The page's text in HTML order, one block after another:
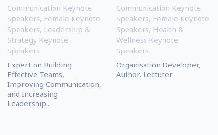
Communication Keynote
Speakers, Female Keynote
Speakers, Leadership &
Strategy Keynote
Speakers
Expert on Building
Effective Teams,
Improving Communication,
and Increasing
Leadership...
Communication Keynote
Speakers, Female Keynote
Speakers, Health &
Wellness Keynote
Speakers
Organisation Developer,
Author, Lecturer